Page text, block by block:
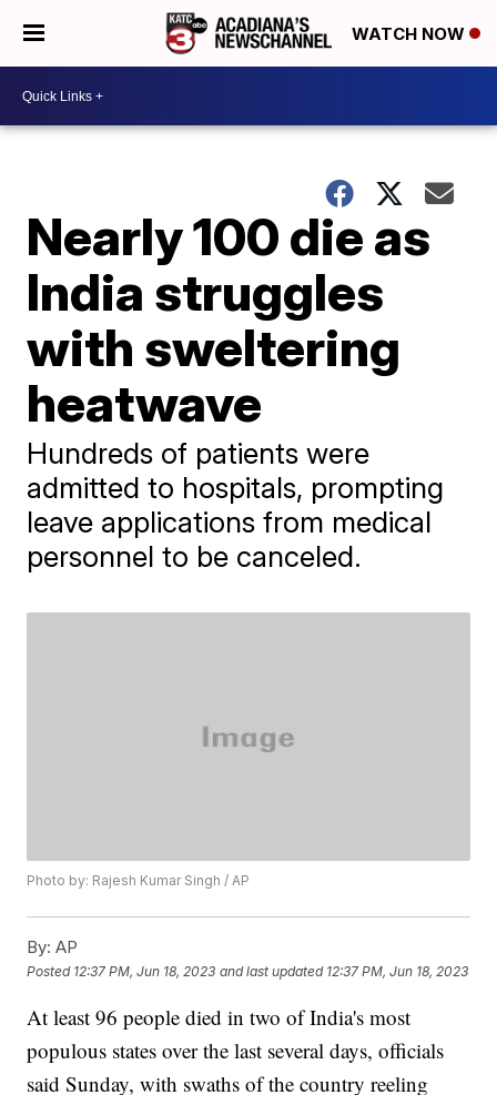
WATCH NOW
Nearly 100 die as
India struggles
with sweltering
heatwave
Hundreds of patients were
admitted to hospitals, prompting
leave applications from medical
personnel to be canceled.
Photo by: Rajesh Kumar Singh / AP
By: AP
Posted 12:37 PM, Jun 18, 2023 and last updated 12:37 PM, Jun 18, 2023
At least 96 people died in two of India's most
populous states over the last several days, officials
said Sunday, with swaths of the country reeling